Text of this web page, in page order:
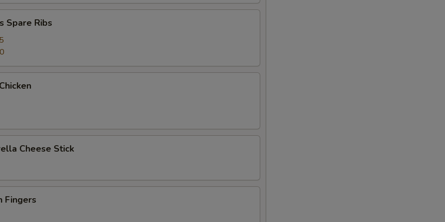
Spare Ribs
Cheese Stick
Fingers